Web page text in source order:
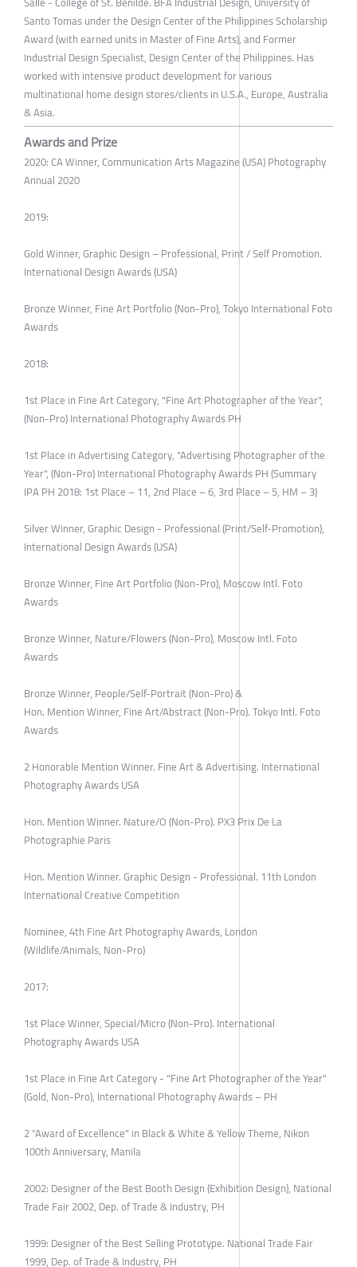
Santo Tomas under the Design Center of the Philippines Scholarship
Award (with earned units in Master of Fine Arts), and Former
Industrial Design Specialist, Design Center of the Philippines. Has
worked with intensive product development for various
multinational home design stores/clients in U.S.A., Europe, Australia
& Asia.
Awards and Prize
2020: CA Winner, Communication Arts Magazine (USA) Photography
Annual 2020
2019:
Gold Winner, Graphic Design – Professional, Print / Self Promotion.
International Design Awards (USA)
Bronze Winner, Fine Art Portfolio (Non-Pro), Tokyo International Foto
Awards
2018:
1st Place in Fine Art Category, "Fine Art Photographer of the Year",
(Non-Pro) International Photography Awards PH
1st Place in Advertising Category, "Advertising Photographer of the
Year", (Non-Pro) International Photography Awards PH (Summary
IPA PH 2018: 1st Place – 11, 2nd Place – 6, 3rd Place – 5, HM – 3)
Silver Winner, Graphic Design - Professional (Print/Self-Promotion),
International Design Awards (USA)
Bronze Winner, Fine Art Portfolio (Non-Pro), Moscow Intl. Foto
Awards
Bronze Winner, Nature/Flowers (Non-Pro), Moscow Intl. Foto
Awards
Bronze Winner, People/Self-Portrait (Non-Pro) &
Hon. Mention Winner, Fine Art/Abstract (Non-Pro). Tokyo Intl. Foto
Awards
2 Honorable Mention Winner. Fine Art & Advertising. International
Photography Awards USA
Hon. Mention Winner. Nature/O (Non-Pro). PX3 Prix De La
Photographie Paris
Hon. Mention Winner. Graphic Design - Professional. 11th London
International Creative Competition
Nominee, 4th Fine Art Photography Awards, London
(Wildlife/Animals, Non-Pro)
2017:
1st Place Winner, Special/Micro (Non-Pro). International
Photography Awards USA
1st Place in Fine Art Category - "Fine Art Photographer of the Year"
(Gold, Non-Pro), International Photography Awards – PH
2 "Award of Excellence" in Black & White & Yellow Theme, Nikon
100th Anniversary, Manila
2002: Designer of the Best Booth Design (Exhibition Design), National
Trade Fair 2002, Dep. of Trade & Industry, PH
1999: Designer of the Best Selling Prototype. National Trade Fair
1999, Dep. of Trade & Industry, PH